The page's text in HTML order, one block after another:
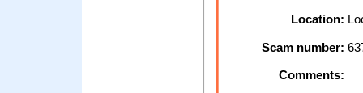
Location:
Scam number:
Comments: